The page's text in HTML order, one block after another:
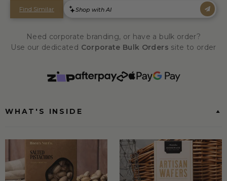
Need corporate branding, or have a bulk order?
Use our dedicated Corporate Bulk Orders site to order
WHAT'S INSIDE